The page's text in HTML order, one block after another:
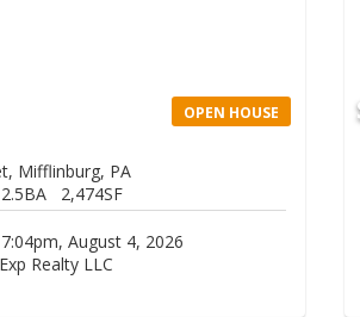
OPEN HOUSE
Mifflinburg, PA
2.5BA 2,474SF
7:04pm, August 4, 2026
Exp Realty LLC